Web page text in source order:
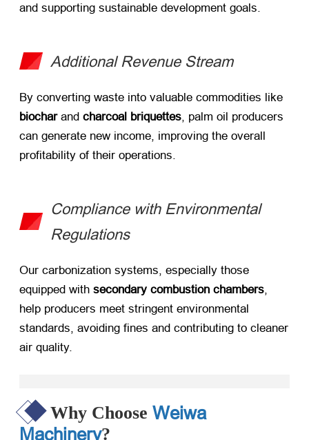
and supporting sustainable development goals.
Additional Revenue Stream
By converting waste into valuable commodities like ​
biochar​ and ​ charcoal briquettes, palm oil producers
can generate new income, improving the overall
profitability of their operations.
Compliance with Environmental
Regulations
Our carbonization systems, especially those
equipped with ​ secondary combustion chambers,
help producers meet stringent environmental
standards, avoiding fines and contributing to cleaner
air quality.
Why Choose Weiwa
Machinery?